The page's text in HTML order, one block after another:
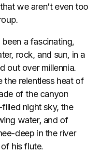
we aren’t even too
a fascinating,
rock, and sun, in a
out over millennia.
the relentless heat of
of the canyon
night sky, the
water, and of
deep in the river
his flute.